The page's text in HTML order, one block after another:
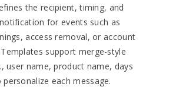
the recipient, timing, and
for events such as
access removal, or account
support merge-style
user name, product name, days
each message.